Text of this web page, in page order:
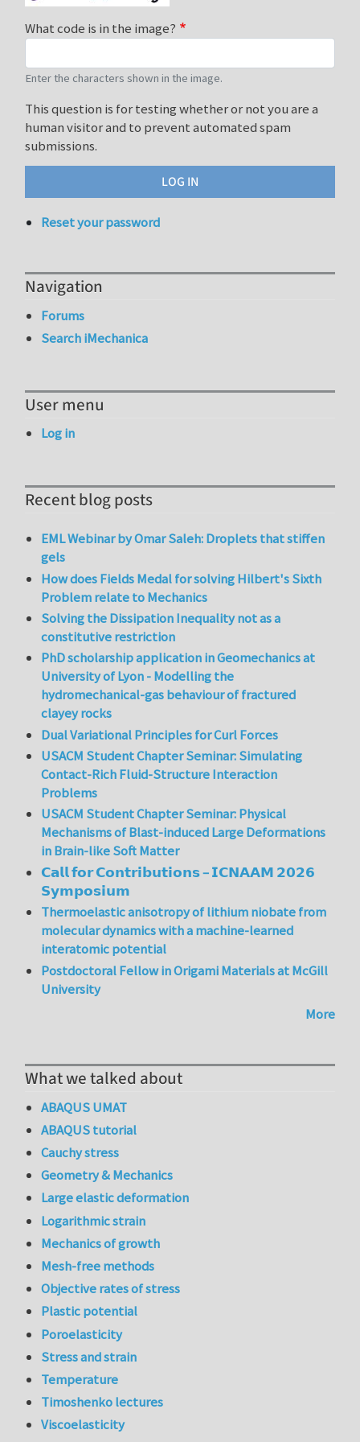
What code is in the image?
Enter the characters shown in the image.
This question is for testing whether or not you are a
human visitor and to prevent automated spam
submissions.
Reset your password
Navigation
Forums
Search iMechanica
User menu
Log in
Recent blog posts
EML Webinar by Omar Saleh: Droplets that stiffen
gels
How does Fields Medal for solving Hilbert's Sixth
Problem relate to Mechanics
Solving the Dissipation Inequality not as a
constitutive restriction
PhD scholarship application in Geomechanics at
University of Lyon - Modelling the
hydromechanical-gas behaviour of fractured
clayey rocks
Dual Variational Principles for Curl Forces
USACM Student Chapter Seminar: Simulating
Contact-Rich Fluid-Structure Interaction
Problems
USACM Student Chapter Seminar: Physical
Mechanisms of Blast-induced Large Deformations
in Brain-like Soft Matter
𝗖𝗮𝗹𝗹 𝗳𝗼𝗿 𝗖𝗼𝗻𝘁𝗿𝗶𝗯𝘂𝘁𝗶𝗼𝗻𝘀 – 𝗜𝗖𝗡𝗔𝗔𝗠 𝟮𝟬𝟮𝟲
𝗦𝘆𝗺𝗽𝗼𝘀𝗶𝘂𝗺
Thermoelastic anisotropy of lithium niobate from
molecular dynamics with a machine-learned
interatomic potential
Postdoctoral Fellow in Origami Materials at McGill
University
More
What we talked about
ABAQUS UMAT
ABAQUS tutorial
Cauchy stress
Geometry & Mechanics
Large elastic deformation
Logarithmic strain
Mechanics of growth
Mesh-free methods
Objective rates of stress
Plastic potential
Poroelasticity
Stress and strain
Temperature
Timoshenko lectures
Viscoelasticity